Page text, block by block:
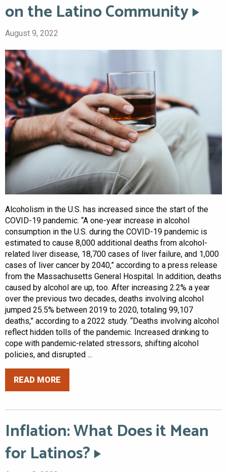
on the Latino Community
August 9, 2022
Alcoholism in the U.S. has increased since the start of the
COVID-19 pandemic. “A one-year increase in alcohol
consumption in the U.S. during the COVID-19 pandemic is
estimated to cause 8,000 additional deaths from alcohol-
related liver disease, 18,700 cases of liver failure, and 1,000
cases of liver cancer by 2040,” according to a press release
from the Massachusetts General Hospital. In addition, deaths
caused by alcohol are up, too. After increasing 2.2% a year
over the previous two decades, deaths involving alcohol
jumped 25.5% between 2019 to 2020, totaling 99,107
deaths,” according to a 2022 study. “Deaths involving alcohol
reflect hidden tolls of the pandemic. Increased drinking to
cope with pandemic-related stressors, shifting alcohol
policies, and disrupted ...
READ MORE
Inflation: What Does it Mean
for Latinos?